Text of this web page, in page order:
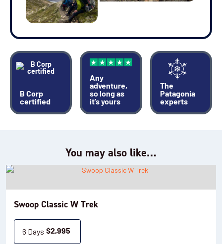
B Corp
certified
Any
adventure,
so long as
it’s yours
The
Patagonia
experts
You may also like…
Swoop Classic W Trek
6 Days $2,995